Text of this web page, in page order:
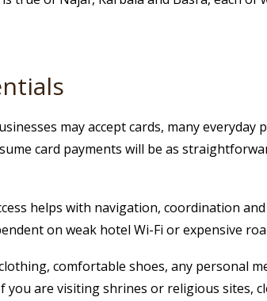
may accept cards, many everyday
card payments will be as
helps with navigation, coordination
on weak hotel Wi-Fi or expensive
comfortable shoes, any personal
are visiting shrines or religious sites,